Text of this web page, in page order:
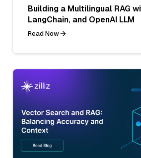
Building a Multilingual RAG
LangChain, and OpenAI LLM
Read Now